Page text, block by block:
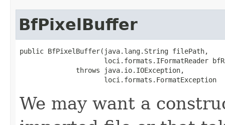
BfPixelBuffer
public BfPixelBuffer(java.lang.String filePath,
loci.formats.IFormatReader
              throws java.io.IOException,
                     loci.formats.FormatException
We may want a